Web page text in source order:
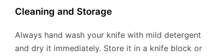
Cleaning and Storage
Always hand wash your knife with mild detergent
and dry it immediately. Store it in a knife block or